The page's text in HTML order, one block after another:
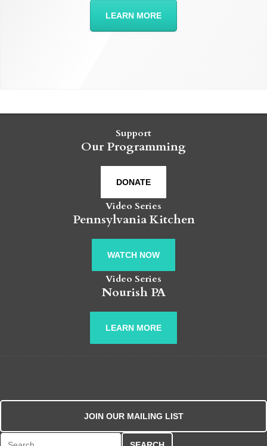
LEARN MORE
Support
Our Programming
DONATE
Video Series
Pennsylvania Kitchen
WATCH NOW
Video Series
Nourish PA
LEARN MORE
JOIN OUR MAILING LIST